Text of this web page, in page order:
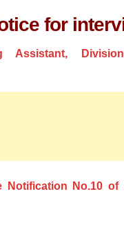
for
Assistant,
Notification No.10 of